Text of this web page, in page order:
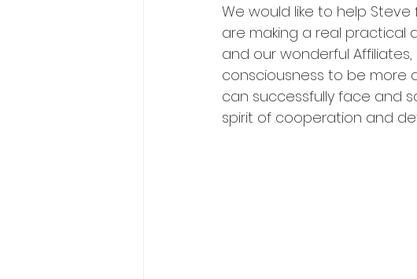
We would like to help
are making a real practical
and our wonderful
consciousness to be more
can successfully face and
spirit of cooperation and